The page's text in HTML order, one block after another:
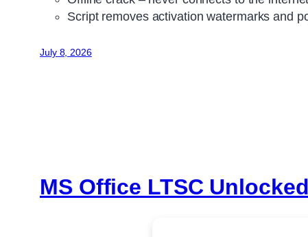
Script removes activation watermarks and
July 8, 2026
MS Office LTSC